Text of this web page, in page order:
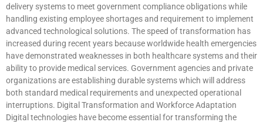
delivery systems to meet government compliance obligations while
handling existing employee shortages and requirement to implement
advanced technological solutions. The speed of transformation has
increased during recent years because worldwide health emergencies
have demonstrated weaknesses in both healthcare systems and their
ability to provide medical services. Government agencies and private
organizations are establishing durable systems which will address
both standard medical requirements and unexpected operational
interruptions. Digital Transformation and Workforce Adaptation
Digital technologies have become essential for transforming the